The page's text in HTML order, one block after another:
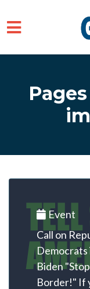
Event
Call on
Democrats
Biden
Border!" If